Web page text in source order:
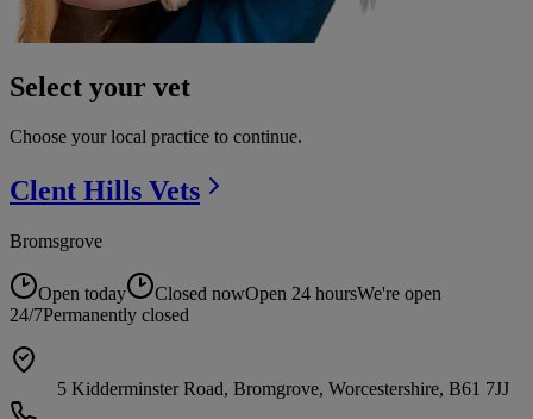
Select your vet
Choose your local practice to continue.
Clent Hills Vets
Bromsgrove
Open today Closed nowOpen 24 hoursWe're open
24/7Permanently closed
5 Kidderminster Road, Bromgrove, Worcestershire, B61 7JJ